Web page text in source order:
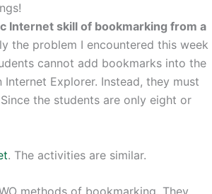
Internet skill of bookmarking from a
the problem I encountered this week
cannot add bookmarks into the
Internet Explorer. Instead, they must
the students are only eight or
. The activities are similar.